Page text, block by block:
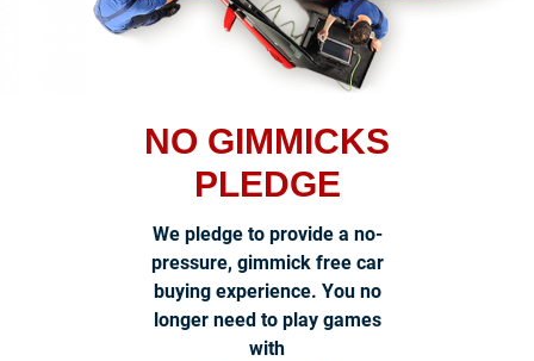
NO GIMMICKS
PLEDGE
We pledge to provide a no-
pressure, gimmick free car
buying experience. You no
longer need to play games
with